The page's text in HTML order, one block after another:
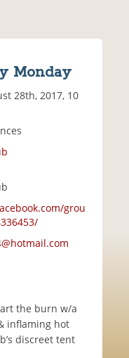
Monday
28th, 2017, 10
grou
the burn w/a
inflaming hot
discreet tent